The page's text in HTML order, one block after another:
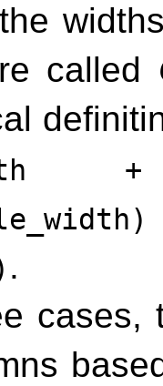
called
.
cases,